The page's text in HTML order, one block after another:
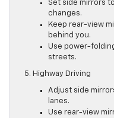
Set side mirrors
changes.
Keep rear-view
behind you.
Use power-
streets.
5. Highway Driving
Adjust side
lanes.
Use rear-view